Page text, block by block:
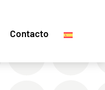
Contacto